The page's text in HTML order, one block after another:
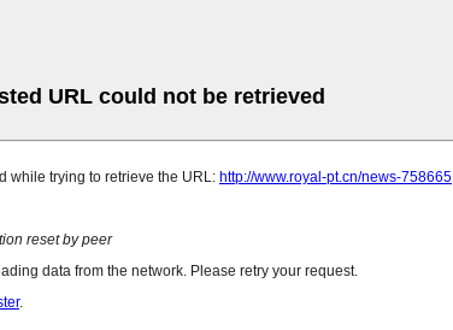
URL could not be retrieved
while trying to retrieve the URL: http://www.royal-pt.cn/news-758665
reset by peer
data from the network. Please retry your request.
.